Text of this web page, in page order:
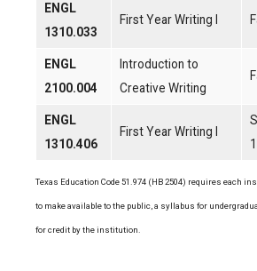
ENGL
1310.033
First Year Writing I
ENGL
2100.004
Introduction to
Creative Writing
ENGL
1310.406
First Year Writing I
Texas Education Code 51.974 (HB 2504) requires each
to make available to the public, a syllabus for
for credit by the institution.